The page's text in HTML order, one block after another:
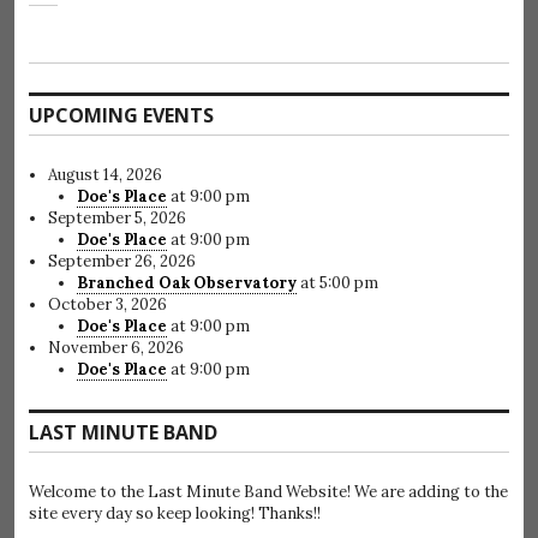
UPCOMING EVENTS
August 14, 2026
Doe's Place at 9:00 pm
September 5, 2026
Doe's Place at 9:00 pm
September 26, 2026
Branched Oak Observatoryat 5:00 pm
October 3, 2026
Doe's Place at 9:00 pm
November 6, 2026
Doe's Place at 9:00 pm
LAST MINUTE BAND
Welcome to the Last Minute Band Website! We are adding to the
site every day so keep looking! Thanks!!